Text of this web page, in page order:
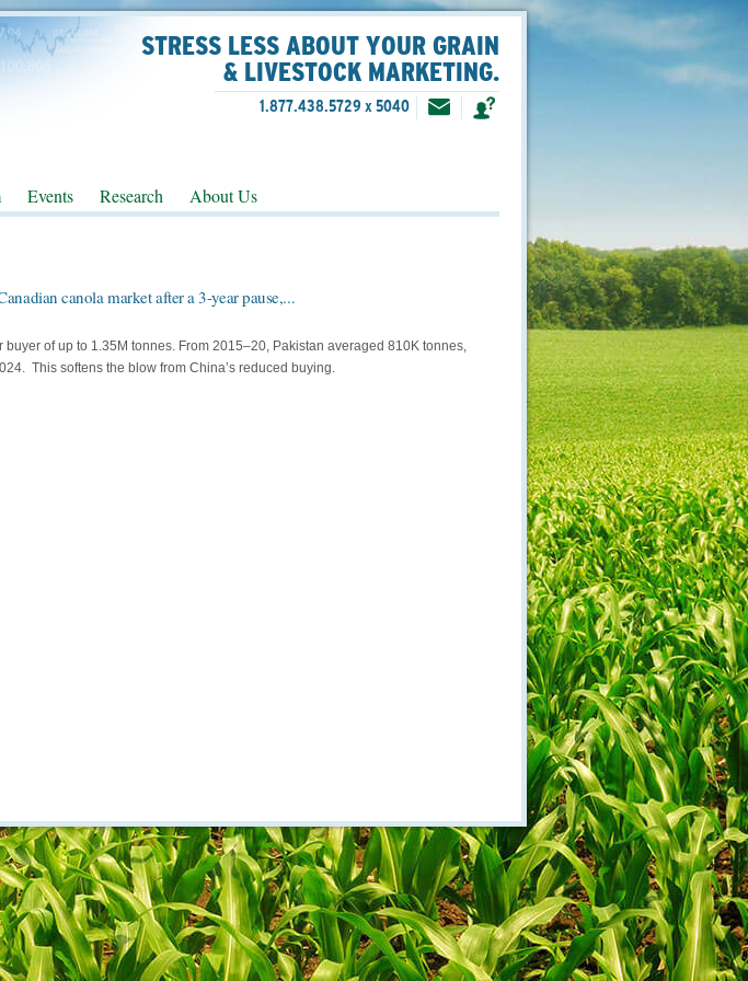
STRESS LESS ABOUT YOUR GRAIN
& LIVESTOCK MARKETING.
1.877.438.5729 x 5040
Events Research About Us
canola market after a 3-year pause,...
buyer of up to 1.35M tonnes. From 2015–20, Pakistan averaged 810K tonnes,
This softens the blow from China’s reduced buying.